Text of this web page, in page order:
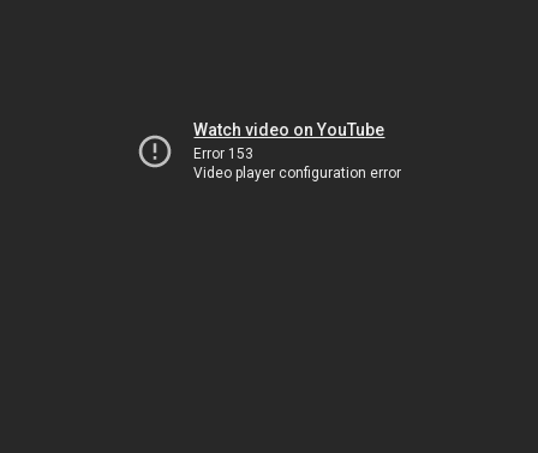
Watch video on YouTube
Error 153
Video player configuration error